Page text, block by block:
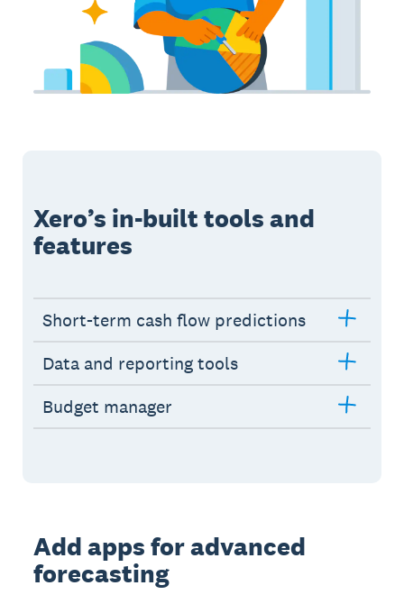
Xero’s in-built tools and
features
Short-term cash flow predictions
Data and reporting tools
Budget manager
Add apps for advanced
forecasting